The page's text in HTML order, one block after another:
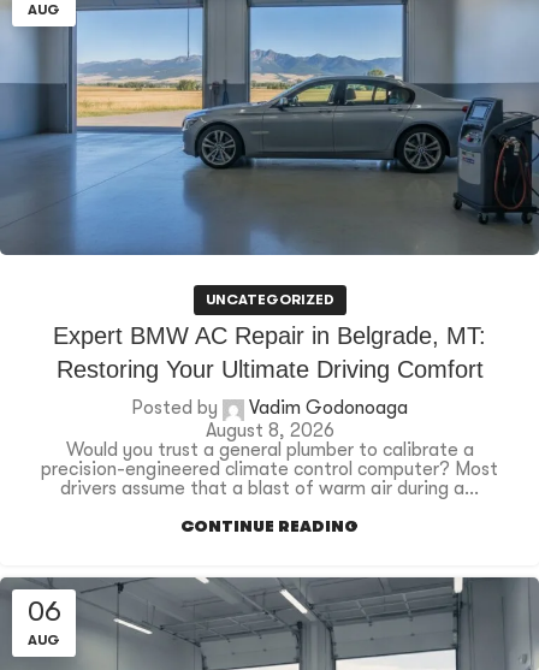
AUG
UNCATEGORIZED
Expert BMW AC Repair in Belgrade, MT:
Restoring Your Ultimate Driving Comfort
Posted by
Vadim Godonoaga
August 8, 2026
Would you trust a general plumber to calibrate a
precision-engineered climate control computer? Most
drivers assume that a blast of warm air during a...
CONTINUE READING
06
AUG